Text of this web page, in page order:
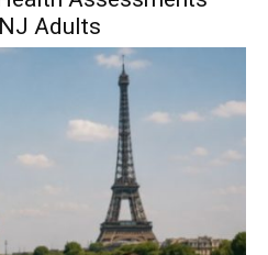
Adults